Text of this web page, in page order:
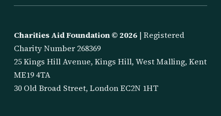
Charities Aid Foundation © 2026 | Registered
Charity Number 268369
25 Kings Hill Avenue, Kings Hill, West Malling, Kent
ME19 4TA
30 Old Broad Street, London EC2N 1HT